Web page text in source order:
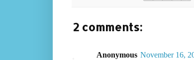
2 comments:
Anonymous November 16,